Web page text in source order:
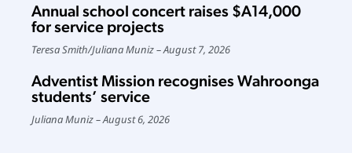
Annual school concert raises $A14,000
for service projects
Teresa Smith/Juliana Muniz August 7, 2026
Adventist Mission recognises Wahroonga
students’ service
Juliana Muniz August 6, 2026